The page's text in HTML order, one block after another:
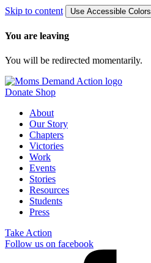
Skip to content Use Accessible Colors
You are leaving
You will be redirected momentarily.
Donate Shop
About
Our Story
Chapters
Victories
Work
Events
Stories
Resources
Students
Press
Take Action
Follow us on facebook